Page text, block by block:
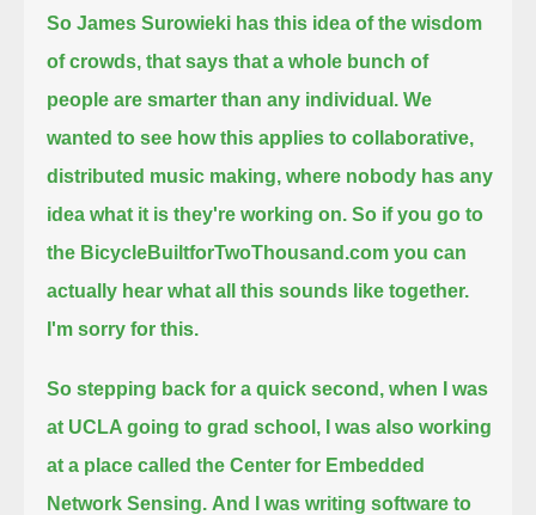
So James Surowieki has this idea of the wisdom
of crowds, that says that a whole bunch of
people are smarter than any individual. We
wanted to see how this applies to collaborative,
distributed music making, where nobody has any
idea what it is they're working on. So if you go to
the BicycleBuiltforTwoThousand.com you can
actually hear what all this sounds like together.
I'm sorry for this.
So stepping back for a quick second, when I was
at UCLA going to grad school,
I was also working
at a place called the Center for Embedded
Network Sensing. And I was writing software to